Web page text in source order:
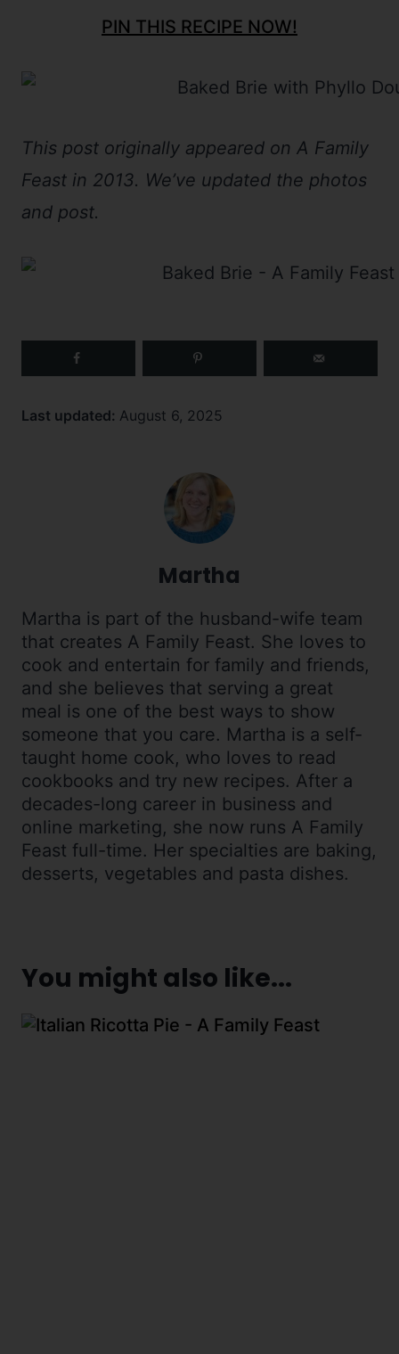
PIN THIS RECIPE NOW!
This post originally appeared on A Family
Feast in 2013. We’ve updated the photos
and post.
Last updated: August 6, 2025
Martha
Martha is part of the husband-wife team
that creates A Family Feast. She loves to
cook and entertain for family and friends,
and she believes that serving a great
meal is one of the best ways to show
someone that you care. Martha is a self-
taught home cook, who loves to read
cookbooks and try new recipes. After a
decades-long career in business and
online marketing, she now runs A Family
Feast full-time. Her specialties are baking,
desserts, vegetables and pasta dishes.
You might also like...